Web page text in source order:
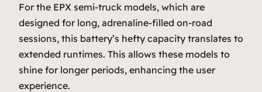
For the EPX semi-truck models, which are
designed for long, adrenaline-filled on-road
sessions, this battery’s hefty capacity translates to
extended runtimes. This allows these models to
shine for longer periods, enhancing the user
experience.